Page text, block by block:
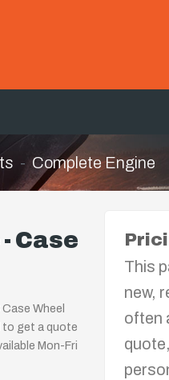
Complete Engine
Case
Wheel
to get a quote
Mon-Fri
This
new,
often